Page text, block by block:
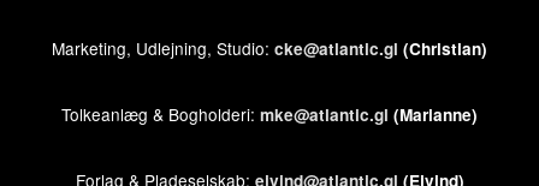
Marketing, Udlejning, Studio: cke@atlantic.gl (Christian)
Tolkeanlæg & Bogholderi: mke@atlantic.gl (Marianne)
Forlag & Pladeselskab: ejvind@atlantic.gl (Ejvind)